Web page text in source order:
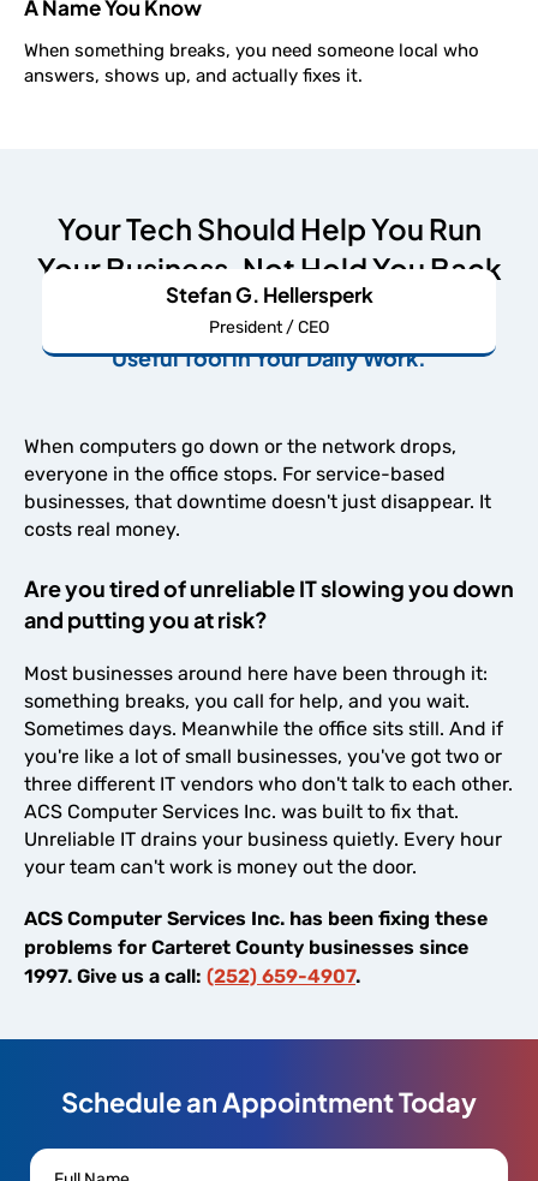
A Name You Know
When something breaks, you need someone local who
answers, shows up, and actually fixes it.
Your Tech Should Help You Run
Your Business, Not Hold You Back
We're Here to Make Your IT An Undeniably
Useful Tool in Your Daily Work.
Stefan G. Hellersperk
President / CEO
When computers go down or the network drops,
everyone in the office stops. For service-based
businesses, that downtime doesn't just disappear. It
costs real money.
Are you tired of unreliable IT slowing you down
and putting you at risk?
Most businesses around here have been through it:
something breaks, you call for help, and you wait.
Sometimes days. Meanwhile the office sits still. And if
you're like a lot of small businesses, you've got two or
three different IT vendors who don't talk to each other.
ACS Computer Services Inc. was built to fix that.
Unreliable IT drains your business quietly. Every hour
your team can't work is money out the door.
ACS Computer Services Inc. has been fixing these
problems for Carteret County businesses since
1997. Give us a call: (252) 659-4907.
Schedule an Appointment Today